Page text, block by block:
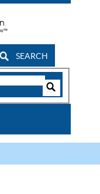
SEARCH